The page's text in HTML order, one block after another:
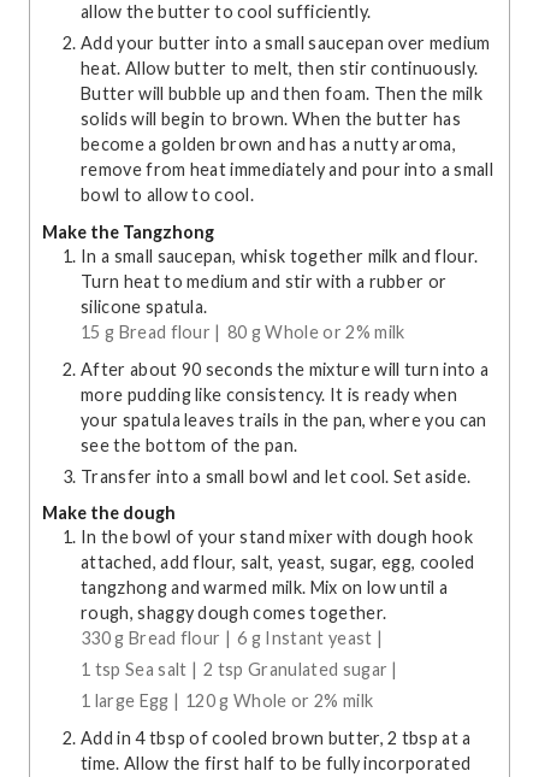
allow the butter to cool sufficiently.
Add your butter into a small saucepan over medium
heat. Allow butter to melt, then stir continuously.
Butter will bubble up and then foam. Then the milk
solids will begin to brown. When the butter has
become a golden brown and has a nutty aroma,
remove from heat immediately and pour into a small
bowl to allow to cool.
Make the Tangzhong
In a small saucepan, whisk together milk and flour.
Turn heat to medium and stir with a rubber or
silicone spatula.
15 g Bread flour | 80 g Whole or 2% milk
After about 90 seconds the mixture will turn into a
more pudding like consistency. It is ready when
your spatula leaves trails in the pan, where you can
see the bottom of the pan.
Transfer into a small bowl and let cool. Set aside.
Make the dough
In the bowl of your stand mixer with dough hook
attached, add flour, salt, yeast, sugar, egg, cooled
tangzhong and warmed milk. Mix on low until a
rough, shaggy dough comes together.
330 g Bread flour | 6 g Instant yeast |
1 tsp Sea salt | 2 tsp Granulated sugar |
1 large Egg | 120 g Whole or 2% milk
Add in 4 tbsp of cooled brown butter, 2 tbsp at a
time. Allow the first half to be fully incorporated